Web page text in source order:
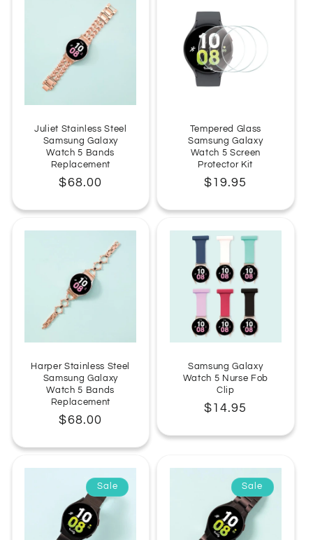
Juliet Stainless Steel
Samsung Galaxy
Watch 5 Bands
Replacement
Regular
$68.00
Tempered Glass
Samsung Galaxy
Watch 5 Screen
Protector Kit
Regular
$19.95
Harper Stainless Steel
Samsung Galaxy
Watch 5 Bands
Replacement
Regular
$68.00
Samsung Galaxy
Watch 5 Nurse Fob
Clip
Regular
$14.95
Sale Sale